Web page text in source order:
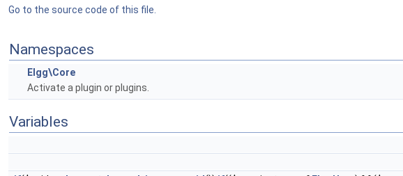
Go to the source code of this file.
Namespaces
Elgg\Core
Activate a plugin or plugins.
Variables